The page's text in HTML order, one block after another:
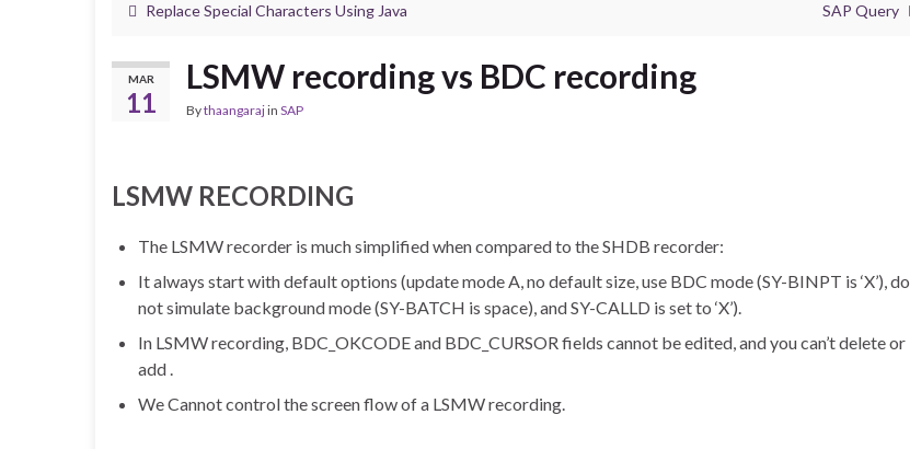
Replace Special Characters Using Java SAP Query
MAR
11
LSMW recording vs BDC recording
Bythaangarajin SAP
LSMW RECORDING
The LSMW recorder is much simplified when compared to the SHDB recorder:
It always start with default options (update mode A, no default size, use BDC mode (SY-BINPT is ‘X’), do
not simulate background mode (SY-BATCH is space), and SY-CALLD is set to ‘X’).
In LSMW recording, BDC_OKCODE and BDC_CURSOR fields cannot be edited, and you can’t delete or
add .
We Cannot control the screen flow of a LSMW recording.